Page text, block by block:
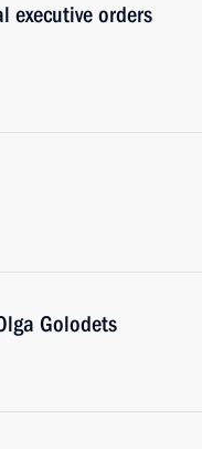
executive orders
Golodets